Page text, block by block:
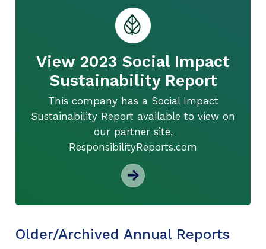
View 2023 Social Impact
Sustainability Report
This company has a Social Impact
Sustainability Report available to view on
our partner site,
ResponsibilityReports.com
Older/Archived Annual Reports